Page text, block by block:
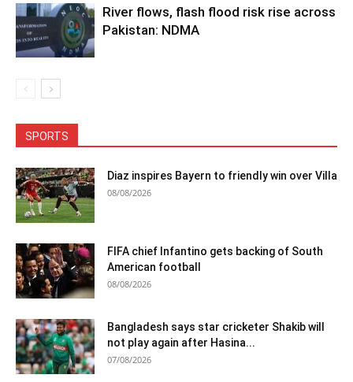
River flows, flash flood risk rise across
Pakistan: NDMA
SPORTS
Diaz inspires Bayern to friendly win over Villa
08/08/2026
FIFA chief Infantino gets backing of South
American football
08/08/2026
Bangladesh says star cricketer Shakib will
not play again after Hasina...
07/08/2026